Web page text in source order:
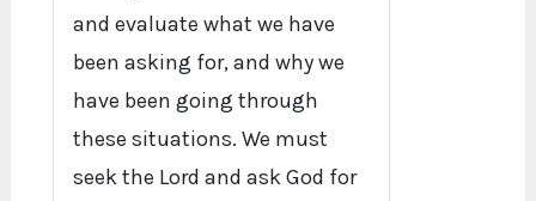
and evaluate what we have
been asking for, and why we
have been going through
these situations. We must
seek the Lord and ask God for